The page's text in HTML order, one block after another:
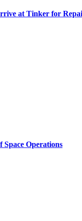
at Tinker for
Space Operations